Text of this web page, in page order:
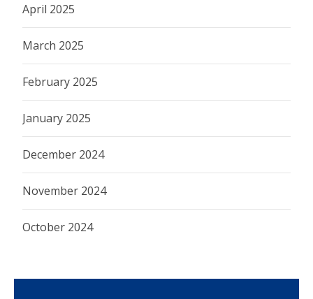
April 2025
March 2025
February 2025
January 2025
December 2024
November 2024
October 2024